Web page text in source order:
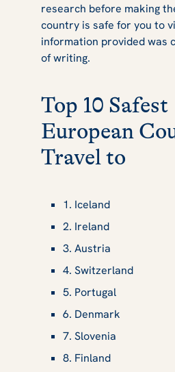
research before making
country is safe for you to
information provided was
of writing.
Top 10 Safest
European
Travel to
1. Iceland
2. Ireland
3. Austria
4. Switzerland
5. Portugal
6. Denmark
7. Slovenia
8. Finland